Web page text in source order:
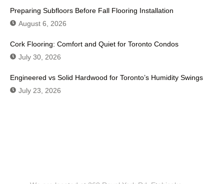
Preparing Subfloors Before Fall Flooring Installation
August 6, 2026
Cork Flooring: Comfort and Quiet for Toronto Condos
July 30, 2026
Engineered vs Solid Hardwood for Toronto’s Humidity Swings
July 23, 2026